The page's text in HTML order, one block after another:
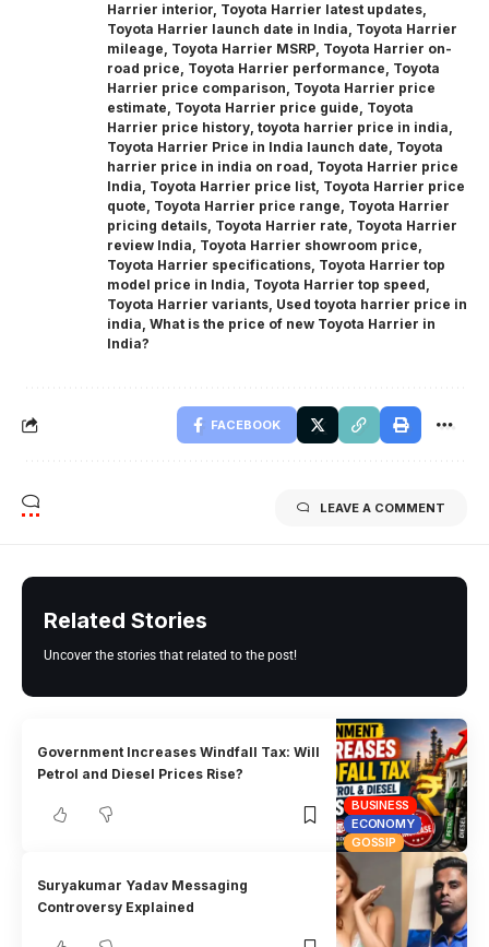
Harrier interior, Toyota Harrier latest updates,
Toyota Harrier launch date in India, Toyota Harrier
mileage, Toyota Harrier MSRP, Toyota Harrier on-
road price, Toyota Harrier performance, Toyota
Harrier price comparison, Toyota Harrier price
estimate, Toyota Harrier price guide, Toyota
Harrier price history, toyota harrier price in india,
Toyota Harrier Price in India launch date, Toyota
harrier price in india on road, Toyota Harrier price
India, Toyota Harrier price list, Toyota Harrier price
quote, Toyota Harrier price range, Toyota Harrier
pricing details, Toyota Harrier rate, Toyota Harrier
review India, Toyota Harrier showroom price,
Toyota Harrier specifications, Toyota Harrier top
model price in India, Toyota Harrier top speed,
Toyota Harrier variants, Used toyota harrier price in
india, What is the price of new Toyota Harrier in
India?
FACEBOOK
LEAVE A COMMENT
Related Stories
Uncover the stories that related to the post!
BUSINESS
ECONOMY
GOSSIP
Government Increases Windfall Tax: Will
Petrol and Diesel Prices Rise?
Suryakumar Yadav Messaging
Controversy Explained